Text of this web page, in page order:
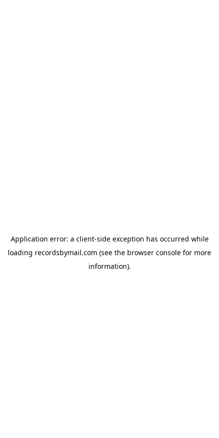
Application error: a client-side exception has occurred while
loading recordsbymail.com (see the browser console for more
information).